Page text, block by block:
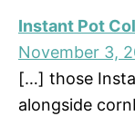
Instant Pot
November 3,
[…] those
alongside